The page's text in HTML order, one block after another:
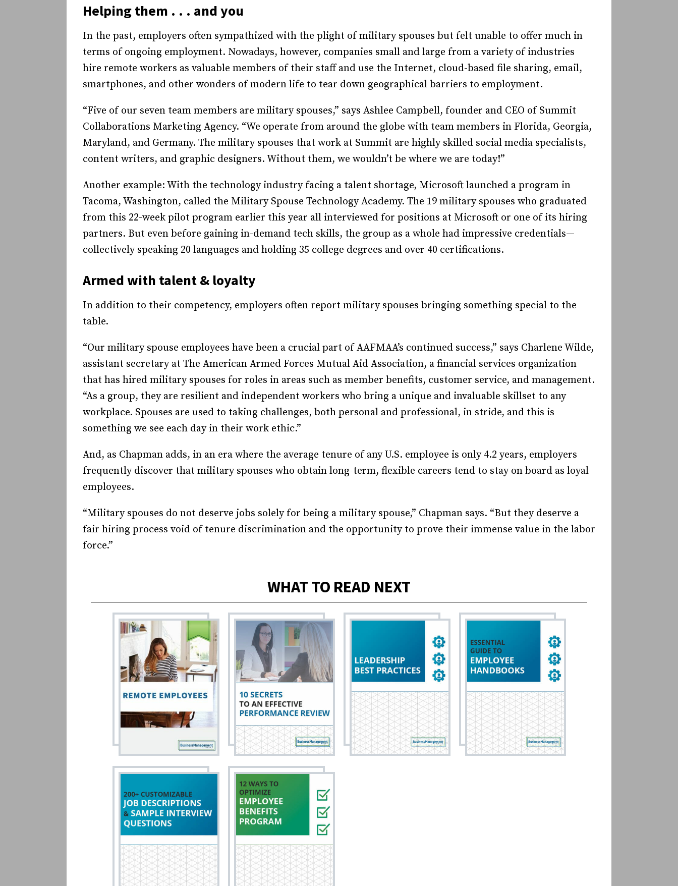
Helping them . . . and you
In the past, employers often sympathized with the plight of military spouses but felt unable to offer much in
terms of ongoing employment. Nowadays, however, companies small and large from a variety of industries
hire remote workers as valuable members of their staff and use the Internet, cloud-based file sharing, email,
smartphones, and other wonders of modern life to tear down geographical barriers to employment.
“Five of our seven team members are military spouses,” says Ashlee Campbell, founder and CEO of Summit
Collaborations Marketing Agency. “We operate from around the globe with team members in Florida, Georgia,
Maryland, and Germany. The military spouses that work at Summit are highly skilled social media specialists,
content writers, and graphic designers. Without them, we wouldn’t be where we are today!”
Another example: With the technology industry facing a talent shortage, Microsoft launched a program in
Tacoma, Washington, called the Military Spouse Technology Academy. The 19 military spouses who graduated
from this 22-week pilot program earlier this year all interviewed for positions at Microsoft or one of its hiring
partners. But even before gaining in-demand tech skills, the group as a whole had impressive credentials—
collectively speaking 20 languages and holding 35 college degrees and over 40 certifications.
Armed with talent & loyalty
In addition to their competency, employers often report military spouses bringing something special to the
table.
“Our military spouse employees have been a crucial part of AAFMAA’s continued success,” says Charlene Wilde,
assistant secretary at The American Armed Forces Mutual Aid Association, a financial services organization
that has hired military spouses for roles in areas such as member benefits, customer service, and management.
“As a group, they are resilient and independent workers who bring a unique and invaluable skillset to any
workplace. Spouses are used to taking challenges, both personal and professional, in stride, and this is
something we see each day in their work ethic.”
And, as Chapman adds, in an era where the average tenure of any U.S. employee is only 4.2 years, employers
frequently discover that military spouses who obtain long-term, flexible careers tend to stay on board as loyal
employees.
“Military spouses do not deserve jobs solely for being a military spouse,” Chapman says. “But they deserve a
fair hiring process void of tenure discrimination and the opportunity to prove their immense value in the labor
force.”
WHAT TO READ NEXT